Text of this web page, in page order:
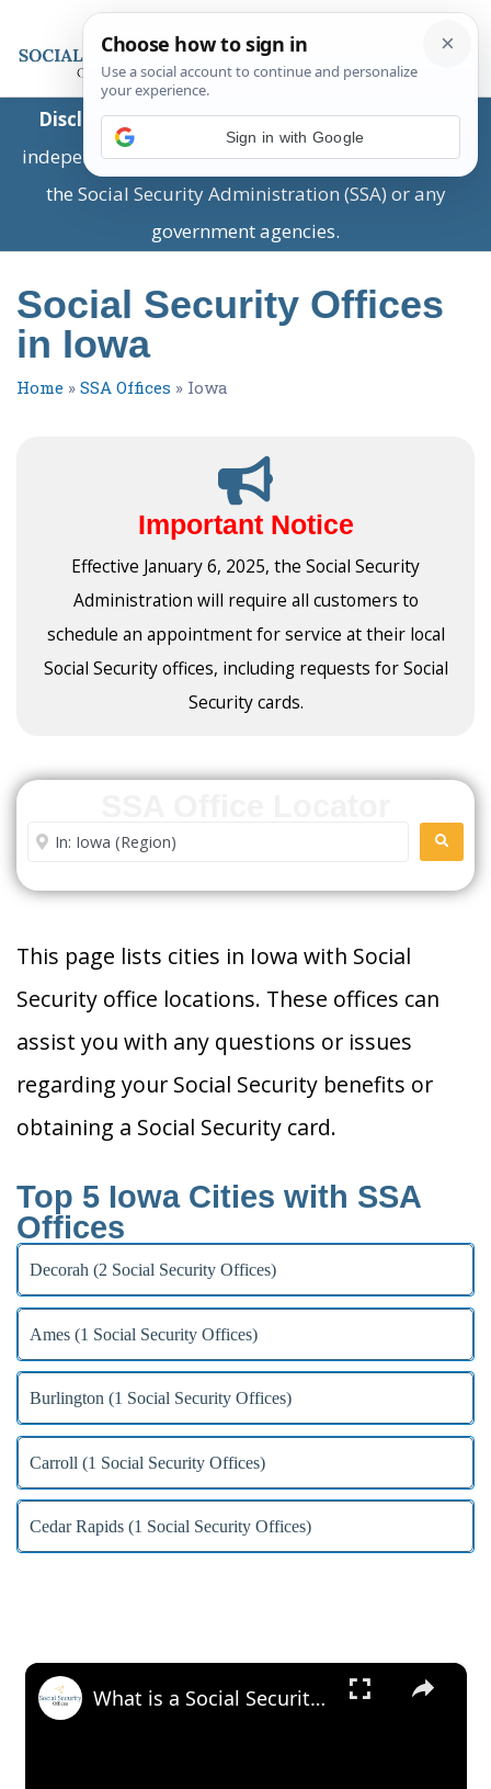
Disclaimer:This is a private business providing
independent information and is not associated with
the Social Security Administration (SSA) or any
government agencies.
Social Security Offices
in Iowa
Home » SSA Offices » Iowa
Important Notice
Effective January 6, 2025, the Social Security
Administration will require all customers to
schedule an appointment for service at their local
Social Security offices, including requests for Social
Security cards.
Enter City or Zip Code
This page lists cities in Iowa with Social
Security office locations. These offices can
assist you with any questions or issues
regarding your Social Security benefits or
obtaining a Social Security card.
Top 5 Iowa Cities with SSA
Offices
Decorah (2 Social Security Offices)
Ames (1 Social Security Offices)
Burlington (1 Social Security Offices)
Carroll (1 Social Security Offices)
Cedar Rapids (1 Social Security Offices)
×
What is a Social Security Award Letter: Access and Uses
Sign in with Google